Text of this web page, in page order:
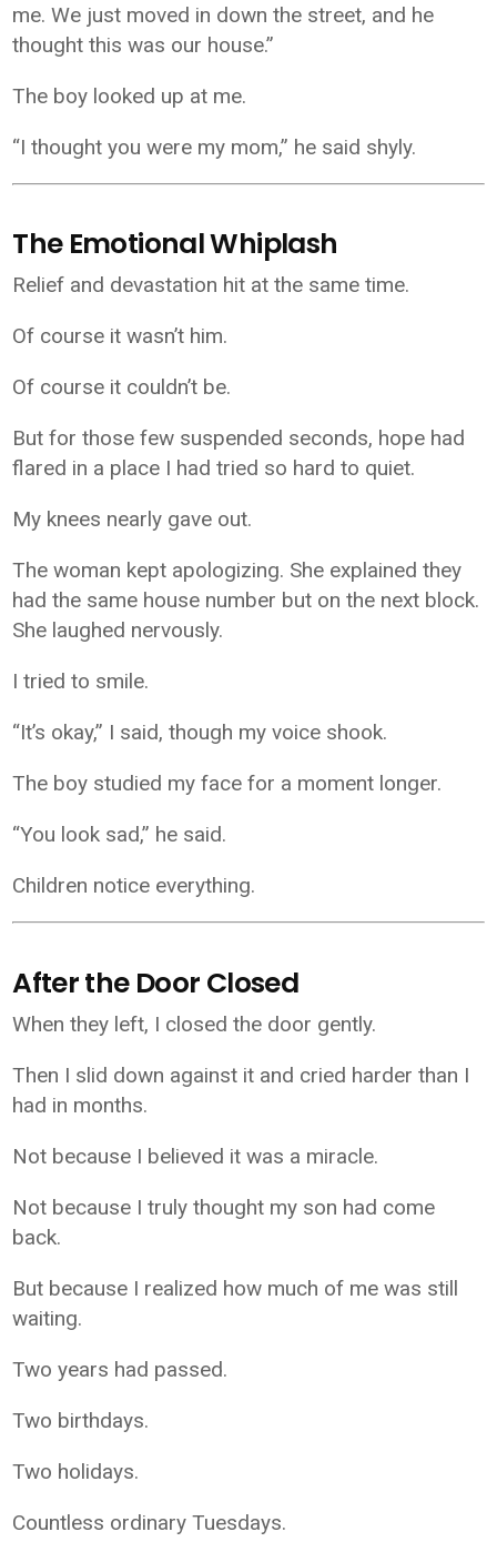
me. We just moved in down the street, and he
thought this was our house.”
The boy looked up at me.
“I thought you were my mom,” he said shyly.
The Emotional Whiplash
Relief and devastation hit at the same time.
Of course it wasn’t him.
Of course it couldn’t be.
But for those few suspended seconds, hope had
flared in a place I had tried so hard to quiet.
My knees nearly gave out.
The woman kept apologizing. She explained they
had the same house number but on the next block.
She laughed nervously.
I tried to smile.
“It’s okay,” I said, though my voice shook.
The boy studied my face for a moment longer.
“You look sad,” he said.
Children notice everything.
After the Door Closed
When they left, I closed the door gently.
Then I slid down against it and cried harder than I
had in months.
Not because I believed it was a miracle.
Not because I truly thought my son had come
back.
But because I realized how much of me was still
waiting.
Two years had passed.
Two birthdays.
Two holidays.
Countless ordinary Tuesdays.